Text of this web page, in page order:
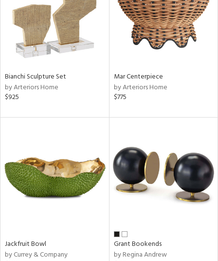
Bianchi Sculpture Set
by Arteriors Home
$925
Mar Centerpiece
by Arteriors Home
$775
Jackfruit Bowl
by Currey & Company
Grant Bookends
by Regina Andrew